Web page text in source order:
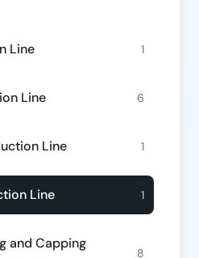
Line 1
Line 6
Line 1
Line 1
and Capping
8